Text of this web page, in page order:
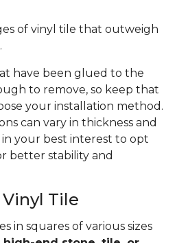
of vinyl tile that outweigh
have been glued to the
to remove, so keep that
your installation method.
can vary in thickness and
in your best interest to opt
better stability and
Tile
in squares of various sizes